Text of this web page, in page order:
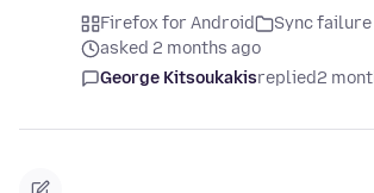
Firefox for Android
Sync failure
asked 2 months ago
George Kitsoukakisreplied2